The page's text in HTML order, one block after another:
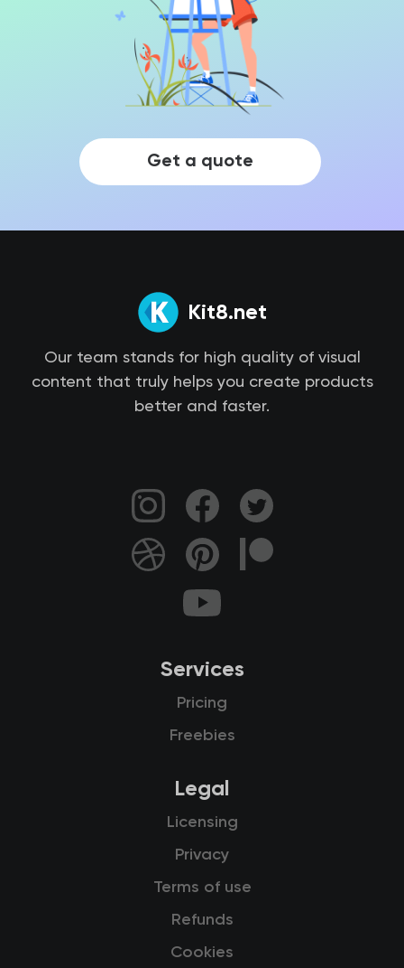
Get a quote
Kit8.net
Our team stands for high quality of visual
content that truly helps you create products
better and faster.
Services
Pricing
Freebies
Legal
Licensing
Privacy
Terms of use
Refunds
Cookies